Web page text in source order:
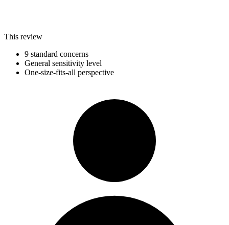
This review
9 standard concerns
General sensitivity level
One-size-fits-all perspective